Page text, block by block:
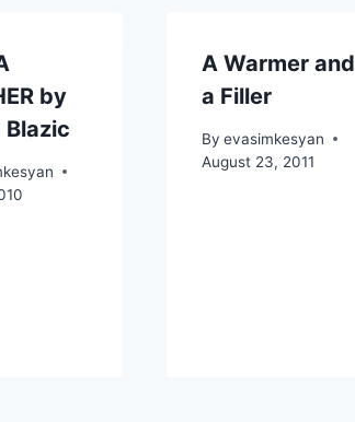
by
Blazic
A Warmer and
a Filler
By evasimkesyan
August 23, 2011